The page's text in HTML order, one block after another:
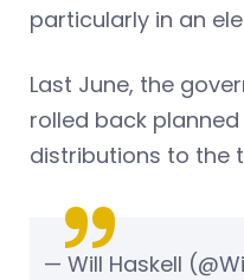
particularly in an
Last June, the
rolled back
distributions to the
— Will Haskell